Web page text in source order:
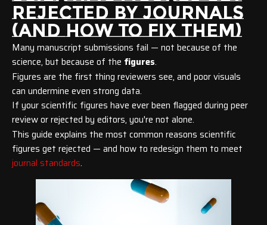
REJECTED BY JOURNALS
(AND HOW TO FIX THEM)
Many manuscript submissions fail — not because of the
science, but because of the figures.
Figures are the first thing reviewers see, and poor visuals
can undermine even strong data.
If your scientific figures have ever been flagged during peer
review or rejected by editors, you're not alone.
This guide explains the most common reasons scientific
figures get rejected — and how to redesign them to meet
journal standards.